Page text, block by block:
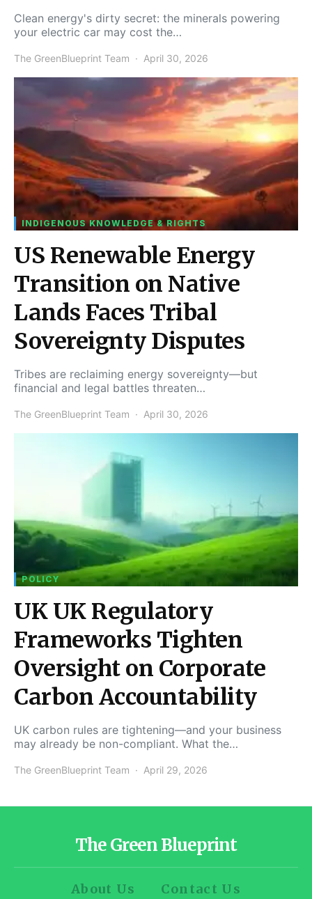
Clean energy's dirty secret: the minerals powering
your electric car may cost the…
The GreenBlueprint Team April 30, 2026
INDIGENOUS KNOWLEDGE & RIGHTS
US Renewable Energy
Transition on Native
Lands Faces Tribal
Sovereignty Disputes
Tribes are reclaiming energy sovereignty—but
financial and legal battles threaten…
The GreenBlueprint Team April 30, 2026
POLICY
UK UK Regulatory
Frameworks Tighten
Oversight on Corporate
Carbon Accountability
UK carbon rules are tightening—and your business
may already be non-compliant. What the…
The GreenBlueprint Team April 29, 2026
The Green Blueprint
About Us Contact Us